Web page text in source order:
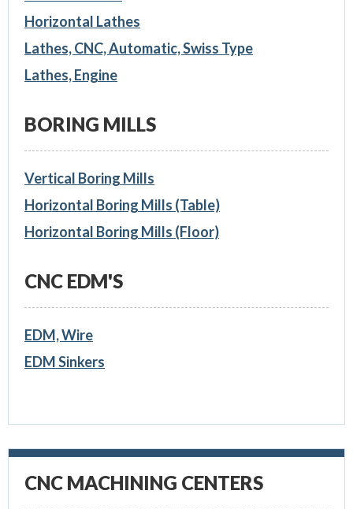
Horizontal Lathes
Lathes, CNC, Automatic, Swiss Type
Lathes, Engine
BORING MILLS
Vertical Boring Mills
Horizontal Boring Mills (Table)
Horizontal Boring Mills (Floor)
CNC EDM'S
EDM, Wire
EDM Sinkers
CNC MACHINING CENTERS